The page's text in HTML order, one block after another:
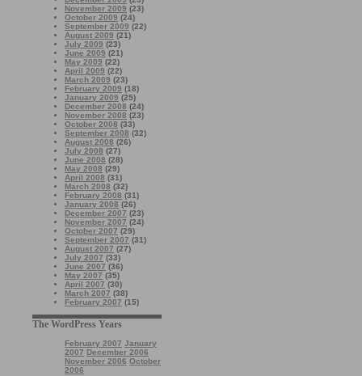
November 2009 (23)
October 2009 (24)
September 2009 (22)
August 2009 (21)
July 2009 (23)
June 2009 (21)
May 2009 (22)
April 2009 (22)
March 2009 (23)
February 2009 (18)
January 2009 (25)
December 2008 (24)
November 2008 (23)
October 2008 (33)
September 2008 (32)
August 2008 (26)
July 2008 (27)
June 2008 (28)
May 2008 (29)
April 2008 (31)
March 2008 (32)
February 2008 (31)
January 2008 (26)
December 2007 (23)
November 2007 (24)
October 2007 (29)
September 2007 (31)
August 2007 (27)
July 2007 (33)
June 2007 (36)
May 2007 (35)
April 2007 (30)
March 2007 (38)
February 2007 (15)
The WordPress Years
February 2007 January
2007 December 2006
November 2006 October
2006